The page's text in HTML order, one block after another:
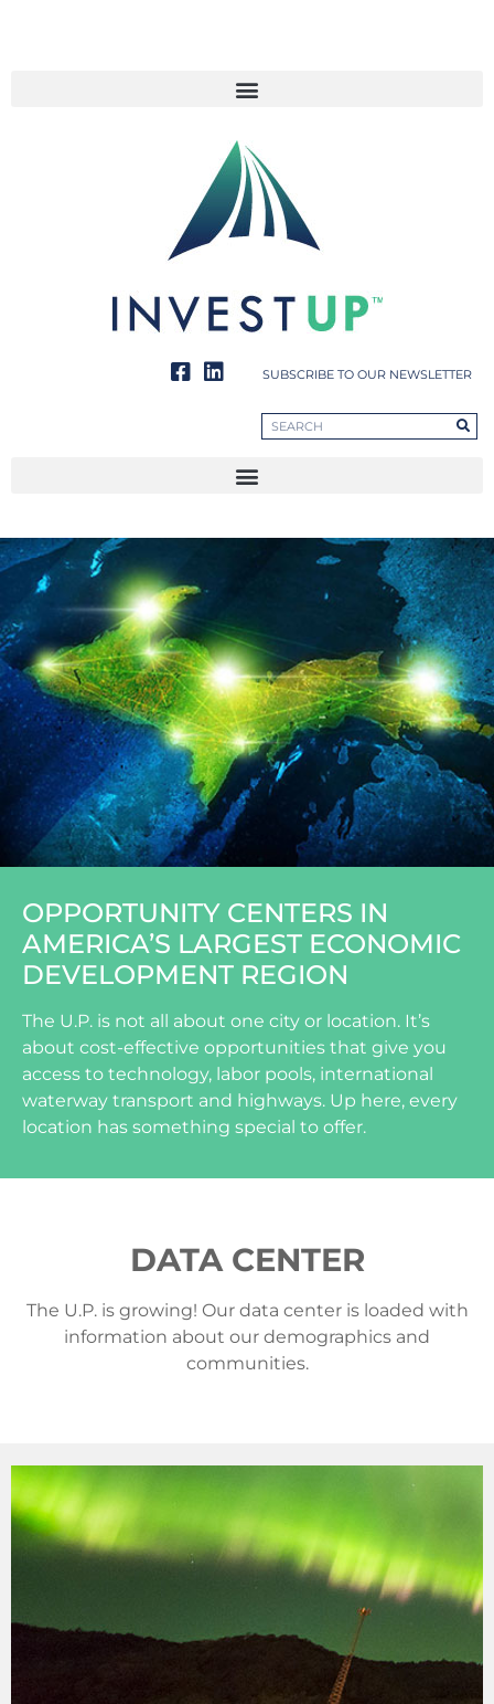
SUBSCRIBE TO OUR NEWSLETTER
OPPORTUNITY CENTERS IN
AMERICA’S LARGEST ECONOMIC
DEVELOPMENT REGION
The U.P. is not all about one city or location. It’s
about cost-effective opportunities that give you
access to technology, labor pools, international
waterway transport and highways. Up here, every
location has something special to offer.
DATA CENTER
The U.P. is growing! Our data center is loaded with
information about our demographics and
communities.